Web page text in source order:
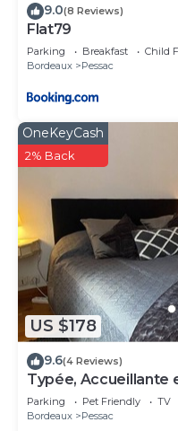
9.0(8 Reviews)
Flat79
Parking Breakfast
Child
Bordeaux
Pessac
US $178
OneKeyCash
2% Back
9.6(4 Reviews)
Typée, Accueillante
Parking Pet Friendly
TV
Bordeaux
Pessac